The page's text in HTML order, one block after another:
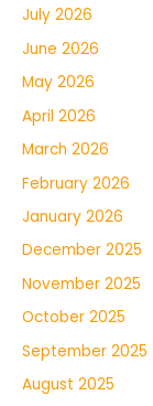
July 2026
June 2026
May 2026
April 2026
March 2026
February 2026
January 2026
December 2025
November 2025
October 2025
September 2025
August 2025